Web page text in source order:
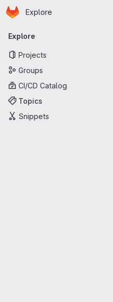
Skip to main content
Homepage
Explore
Primary navigation
Explore
Projects
Groups
CI/CD Catalog
Topics
Snippets